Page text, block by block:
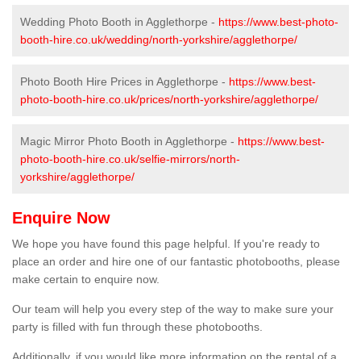
Wedding Photo Booth in Agglethorpe - https://www.best-photo-
booth-hire.co.uk/wedding/north-yorkshire/agglethorpe/
Photo Booth Hire Prices in Agglethorpe - https://www.best-
photo-booth-hire.co.uk/prices/north-yorkshire/agglethorpe/
Magic Mirror Photo Booth in Agglethorpe - https://www.best-
photo-booth-hire.co.uk/selfie-mirrors/north-
yorkshire/agglethorpe/
Enquire Now
We hope you have found this page helpful. If you're ready to
place an order and hire one of our fantastic photobooths, please
make certain to enquire now.
Our team will help you every step of the way to make sure your
party is filled with fun through these photobooths.